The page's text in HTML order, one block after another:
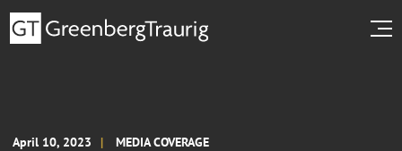
April 10, 2023 MEDIA COVERAGE